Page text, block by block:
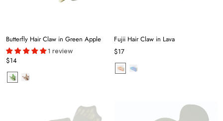
Butterfly Hair Claw in Green Apple
1 review
$14
Fujii Hair Claw in Lava
$17